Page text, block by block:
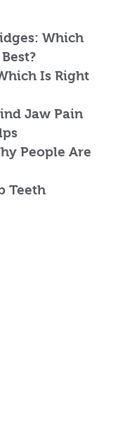
Which
Is Right
Jaw Pain
People Are
Teeth